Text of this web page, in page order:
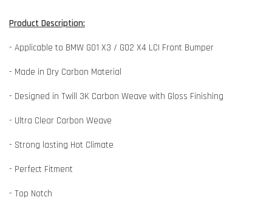
Product Description:
- Applicable to BMW G01 X3 / G02 X4 LCI Front Bumper
- Made in Dry Carbon Material
- Designed in Twill 3K Carbon Weave with Gloss Finishing
- Ultra Clear Carbon Weave
- Strong lasting Hot Climate
- Perfect Fitment
- Top Notch